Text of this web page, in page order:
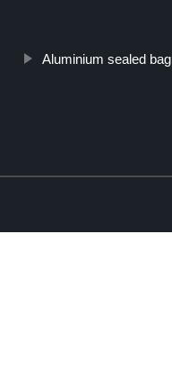
Aluminium sealed bag